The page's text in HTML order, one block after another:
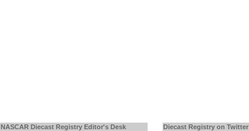
NASCAR Diecast Registry Editor's Desk
Diecast Registry on Twitter